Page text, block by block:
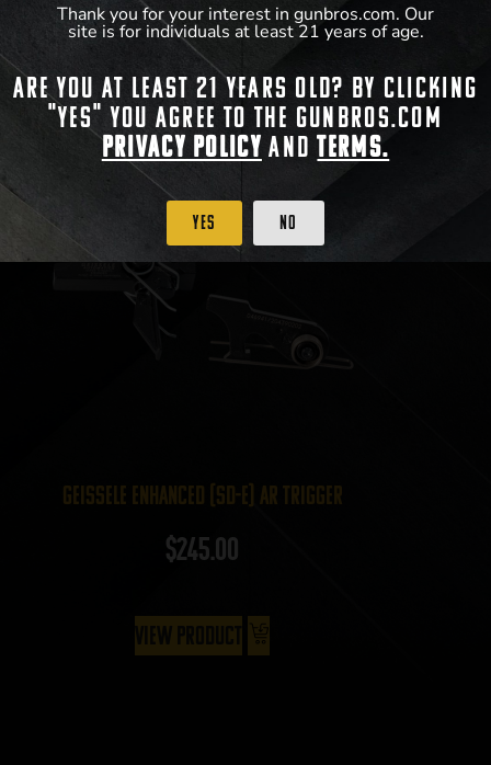
View Product
Geissele Enhanced (SD-E) AR Trigger
$245.00
View Product
Thank you for your interest in gunbros.com. Our
site is for individuals at least 21 years of age.
Are you at least 21 years old? By clicking
"Yes" you agree to the gunbros.com
Privacy Policy andTerms.
Yes No